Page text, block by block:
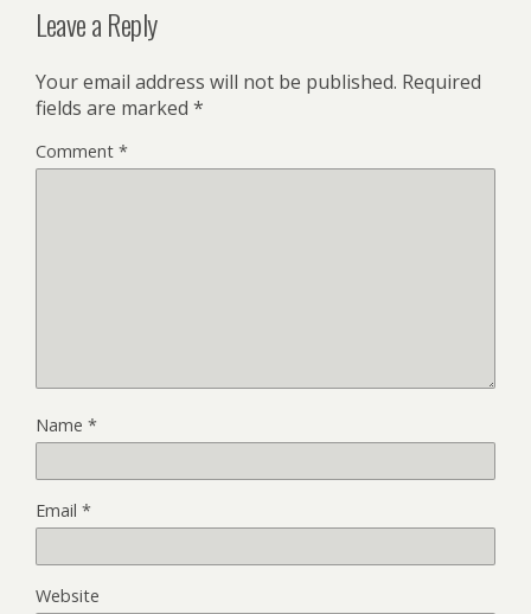
Leave a Reply
Your email address will not be published. Required
fields are marked *
Comment *
Name *
Email *
Website